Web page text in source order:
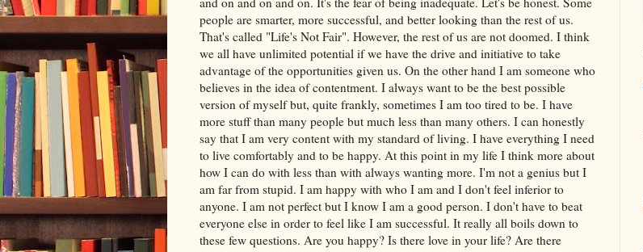
people are smarter, more successful, and better looking than the rest of us.
That's called "Life's Not Fair". However, the rest of us are not doomed. I think
we all have unlimited potential if we have the drive and initiative to take
advantage of the opportunities given us. On the other hand I am someone who
believes in the idea of contentment. I always want to be the best possible
version of myself but, quite frankly, sometimes I am too tired to be. I have
more stuff than many people but much less than many others. I can honestly
say that I am very content with my standard of living. I have everything I need
to live comfortably and to be happy. At this point in my life I think more about
how I can do with less than with always wanting more. I'm not a genius but I
am far from stupid. I am happy with who I am and I don't feel inferior to
anyone. I am not perfect but I know I am a good person. I don't have to beat
everyone else in order to feel like I am successful. It really all boils down to
these few questions. Are you happy? Is there love in your life? Are there